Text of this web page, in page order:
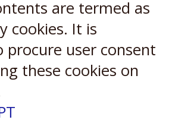
are termed as
cookies. It is
user consent
these cookies on